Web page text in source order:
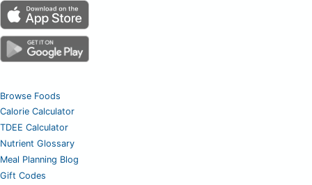
Browse Foods
Calorie Calculator
TDEE Calculator
Nutrient Glossary
Meal Planning Blog
Gift Codes